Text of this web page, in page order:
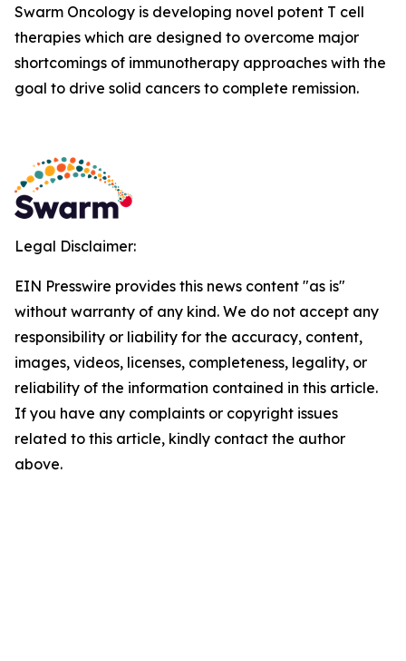
Swarm Oncology is developing novel potent T cell
therapies which are designed to overcome major
shortcomings of immunotherapy approaches with the
goal to drive solid cancers to complete remission.
Legal Disclaimer:
EIN Presswire provides this news content "as is"
without warranty of any kind. We do not accept any
responsibility or liability for the accuracy, content,
images, videos, licenses, completeness, legality, or
reliability of the information contained in this article.
If you have any complaints or copyright issues
related to this article, kindly contact the author
above.